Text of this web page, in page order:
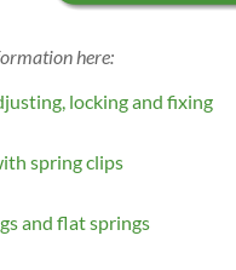
here:
locking and fixing
spring clips
and flat springs